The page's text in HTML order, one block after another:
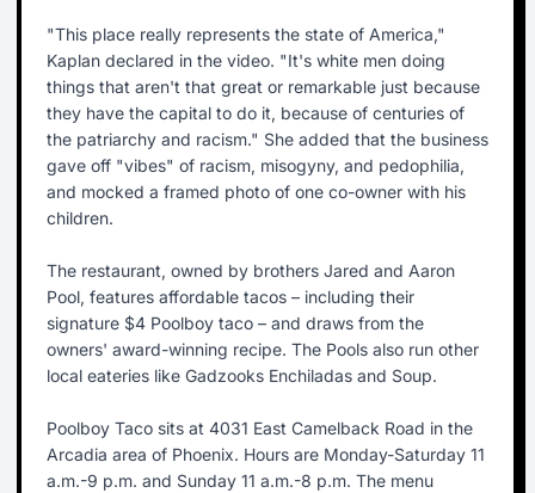
"This place really represents the state of America,"
Kaplan declared in the video. "It's white men doing
things that aren't that great or remarkable just because
they have the capital to do it, because of centuries of
the patriarchy and racism." She added that the business
gave off "vibes" of racism, misogyny, and pedophilia,
and mocked a framed photo of one co-owner with his
children.
The restaurant, owned by brothers Jared and Aaron
Pool, features affordable tacos – including their
signature $4 Poolboy taco – and draws from the
owners' award-winning recipe. The Pools also run other
local eateries like Gadzooks Enchiladas and Soup.
Poolboy Taco sits at 4031 East Camelback Road in the
Arcadia area of Phoenix. Hours are Monday-Saturday 11
a.m.-9 p.m. and Sunday 11 a.m.-8 p.m. The menu